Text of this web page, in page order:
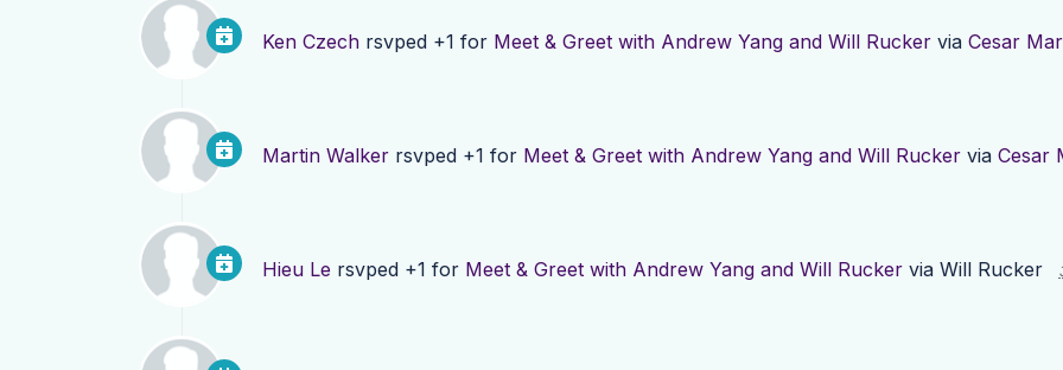
Ken Czech rsvped +1 for Meet & Greet with Andrew Yang and Will Rucker via Cesar
Martin Walker rsvped +1 for Meet & Greet with Andrew Yang and Will Rucker via Cesar
Hieu Le rsvped +1 for Meet & Greet with Andrew Yang and Will Rucker via Will Rucker